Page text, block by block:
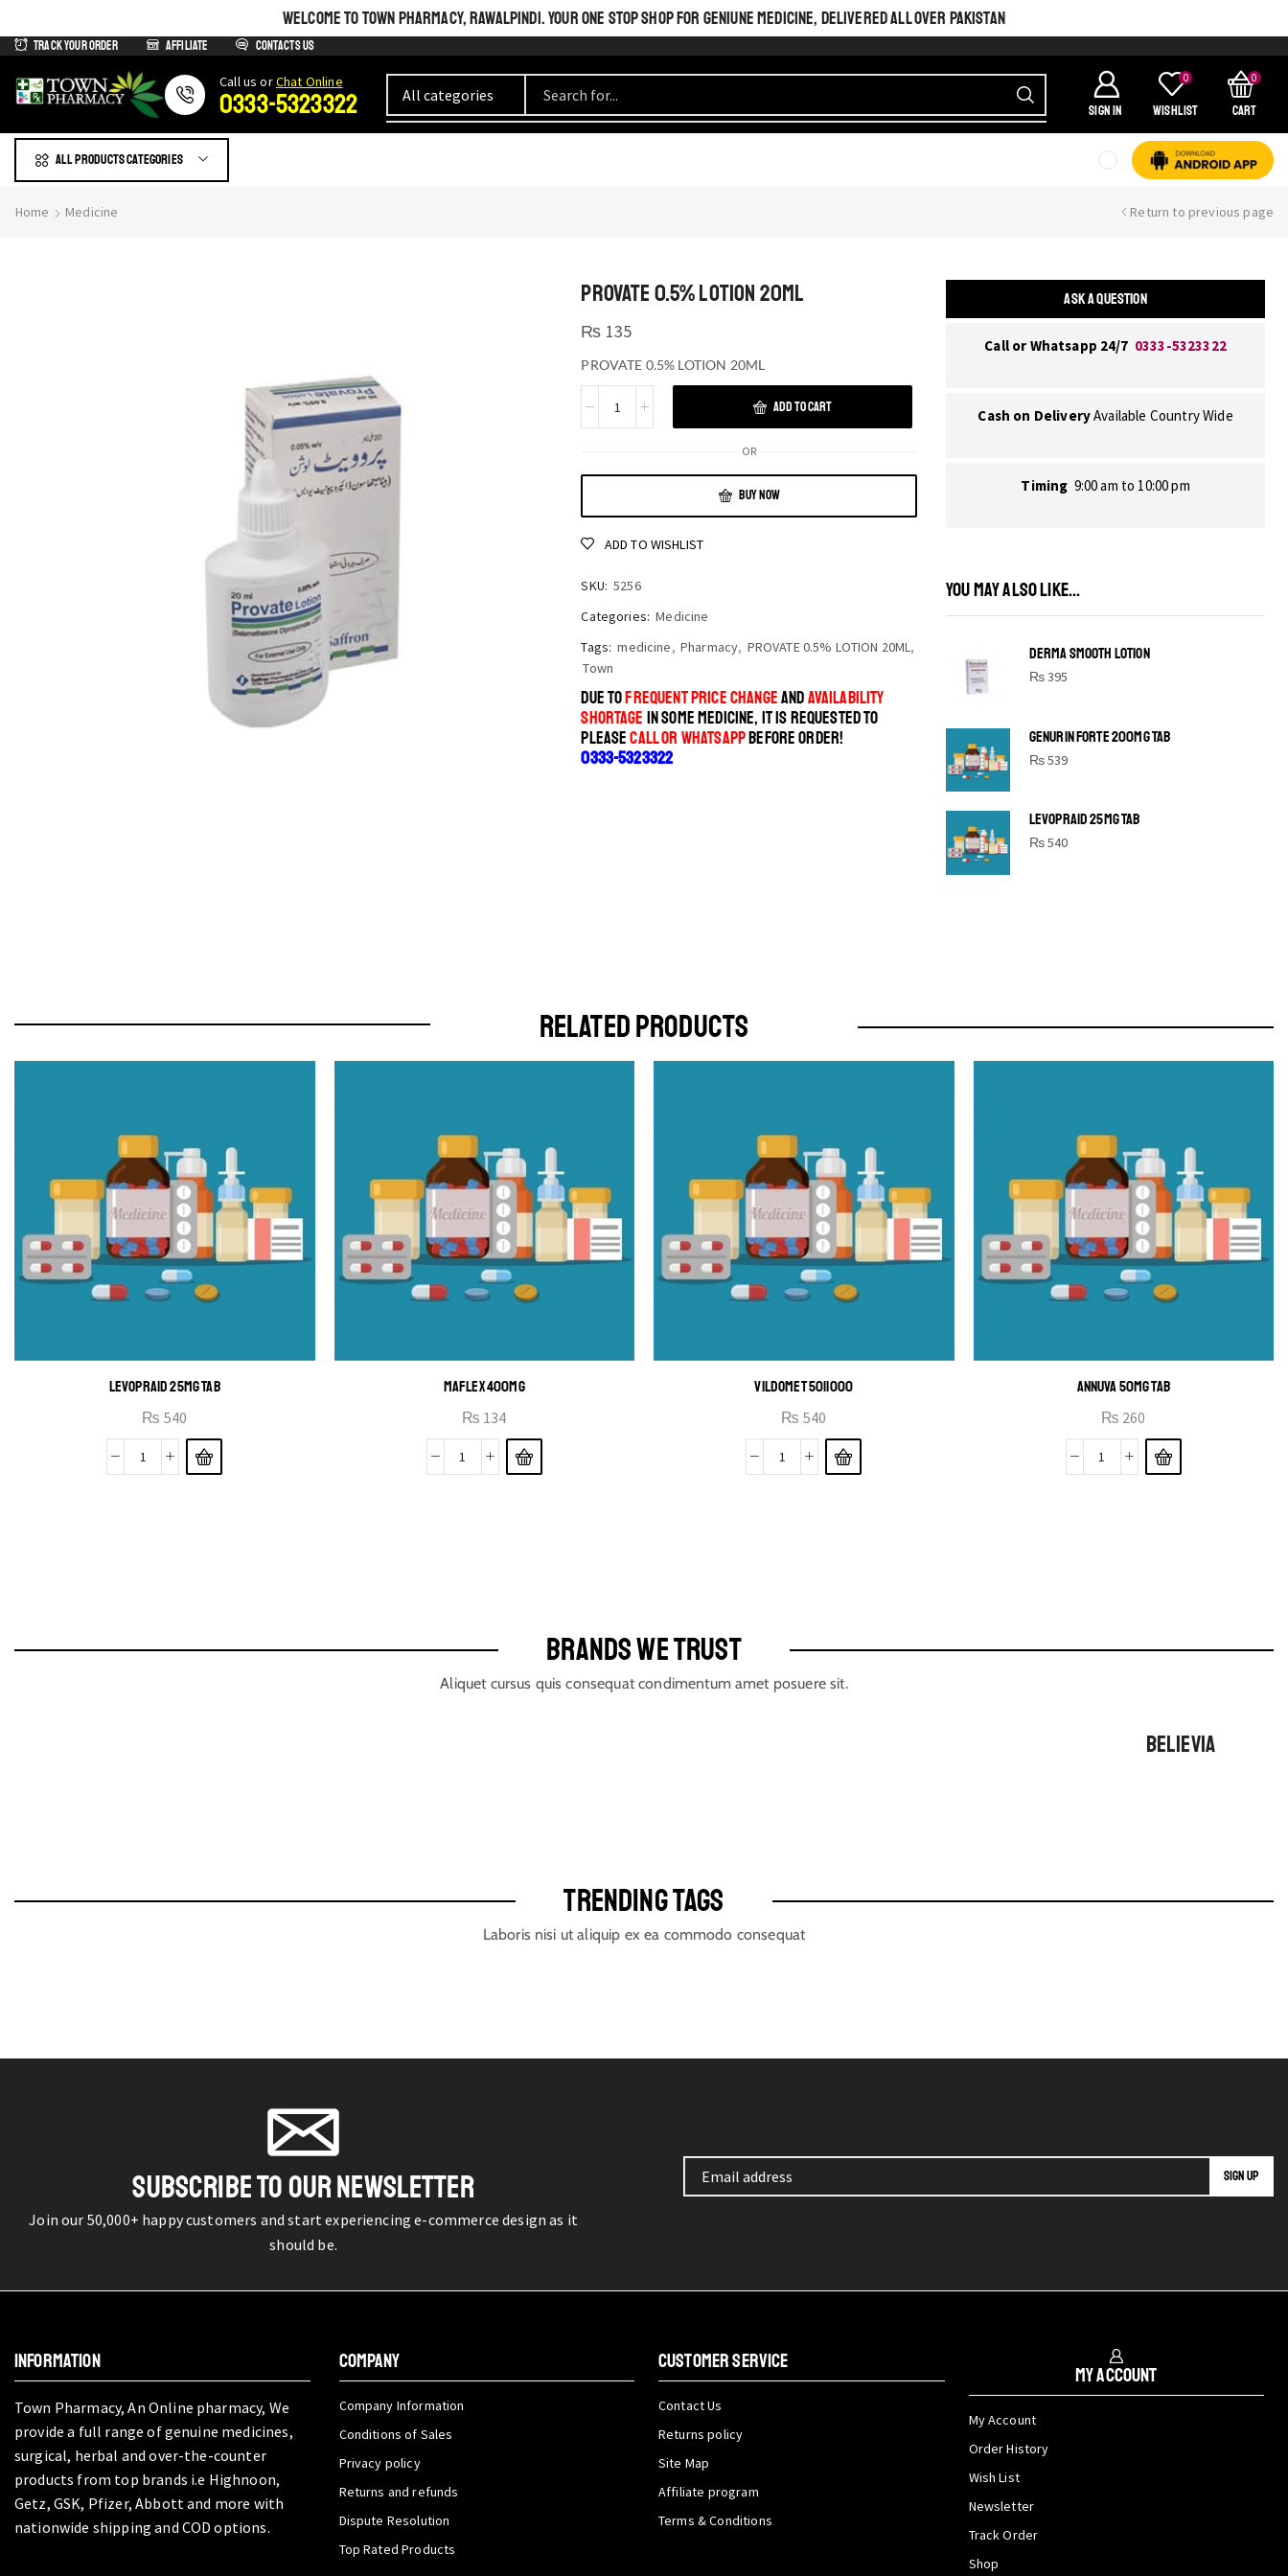
WELCOME TO TOWN PHARMACY, RAWALPINDI. YOUR ONE STOP SHOP FOR GENIUNE MEDICINE, DELIVERED ALL OVER PAKISTAN
Track Your Order Affiliate Contacts us
Сall us orChat Online
0333-5323322 SIGN IN
0
Wishlist
0
Cart
All products Categories
Home Medicine Return to previous page
PROVATE 0.5% LOTION 20ML
₨ 135
PROVATE 0.5% LOTION 20ML
ADD TO CART
OR
BUY NOW
ADD TO WISHLIST
SKU: 5256
Categories: Medicine
Tags: medicine, Pharmacy, PROVATE 0.5% LOTION 20ML,
Town
DUE TOFREQUENT PRICE CHANGEANDAVAILABILITY
SHORTAGE IN SOME MEDICINE, IT IS REQUESTED TO
PLEASECALL OR WHATSAPPBEFORE ORDER!
0333-5323322
ASK A QUESTION
Call or Whatsapp 24/7 0333-5323322
Cash on DeliveryAvailable Country Wide
Timing 9:00 am to 10:00 pm
YOU MAY ALSO LIKE...
DERMA SMOOTH LOTION
₨395
GENURIN FORTE 200MG TAB
₨539
LEVOPRAID 25MG TAB
₨540
SHINE BRIGHT LIKE
RELATED PRODUCTS
LEVOPRAID 25MG TAB
₨ 540
MAFLEX 400MG
₨ 134
VILDOMET 50|1000
₨ 540
ANNUVA 50MG TAB
₨ 260
BRANDS WE TRUST
Aliquet cursus quis consequat condimentum amet posuere sit.
BELIEVIA
TRENDING TAGS
Laboris nisi ut aliquip ex ea commodo consequat
SUBSCRIBE TO OUR NEWSLETTER
Join our 50,000+ happy customers and start experiencing e-commerce design as it
should be.
INFORMATION
Town Pharmacy, An Online pharmacy, We
provide a full range of genuine medicines,
surgical, herbal and over-the-counter
products from top brands i.e Highnoon,
Getz, GSK, Pfizer, Abbott and more with
nationwide shipping and COD options.
COMPANY
Company Information
Conditions of Sales
Privacy policy
Returns and refunds
Dispute Resolution
Top Rated Products
CUSTOMER SERVICE
Contact Us
Returns policy
Site Map
Affiliate program
Terms & Conditions
My Account
My Account
Order History
Wish List
Newsletter
Track Order
Shop